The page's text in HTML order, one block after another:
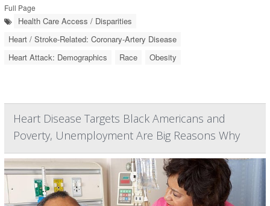
Full Page
Health Care Access / Disparities
Heart / Stroke-Related: Coronary-Artery Disease
Heart Attack: Demographics
Race Obesity
Heart Disease Targets Black Americans and
Poverty, Unemployment Are Big Reasons Why